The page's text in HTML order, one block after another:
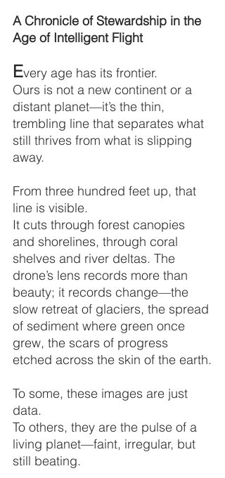
A Chronicle of Stewardship in the
Age of Intelligent Flight
Every age has its frontier.
Ours is not a new continent or a
distant planet—it’s the thin,
trembling line that separates what
still thrives from what is slipping
away.
From three hundred feet up, that
line is visible.
It cuts through forest canopies
and shorelines, through coral
shelves and river deltas. The
drone’s lens records more than
beauty; it records change—the
slow retreat of glaciers, the spread
of sediment where green once
grew, the scars of progress
etched across the skin of the earth.
To some, these images are just
data.
To others, they are the pulse of a
living planet—faint, irregular, but
still beating.